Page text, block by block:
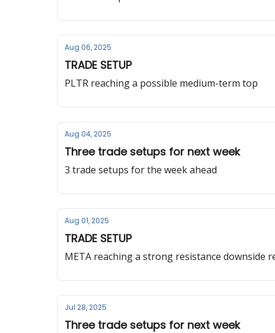
Aug 06, 2025
TRADE SETUP
PLTR reaching a possible medium-term top
Aug 04, 2025
Three trade setups for next week
3 trade setups for the week ahead
Aug 01, 2025
TRADE SETUP
META reaching a strong resistance downside
Jul 28, 2025
Three trade setups for next week